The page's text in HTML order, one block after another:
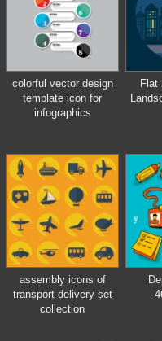
colorful vector design
template icon for
infographics
Flat
assembly icons of
transport delivery set
collection